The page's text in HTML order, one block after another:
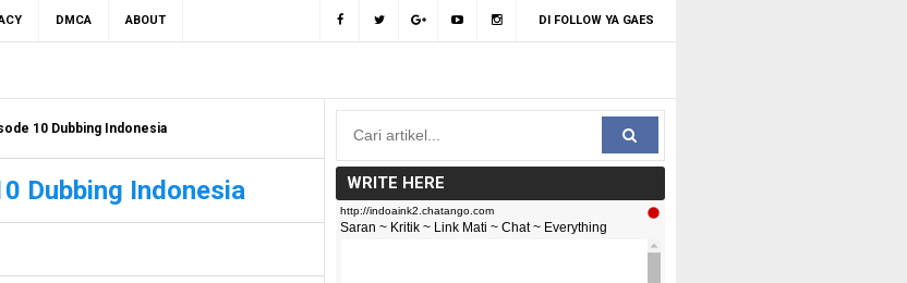
DMCA ABOUT DI FOLLOW YA GAES
10 Dubbing Indonesia
Dubbing Indonesia WRITE HERE